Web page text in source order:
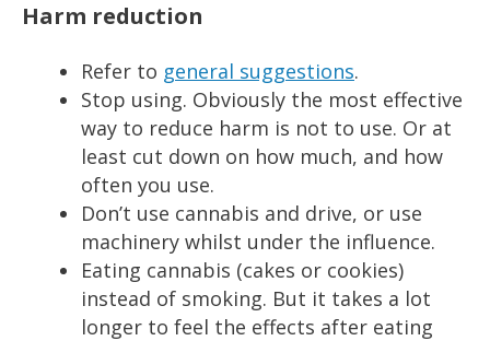
Harm reduction
Refer to general suggestions.
Stop using. Obviously the most effective
way to reduce harm is not to use. Or at
least cut down on how much, and how
often you use.
Don’t use cannabis and drive, or use
machinery whilst under the influence.
Eating cannabis (cakes or cookies)
instead of smoking. But it takes a lot
longer to feel the effects after eating